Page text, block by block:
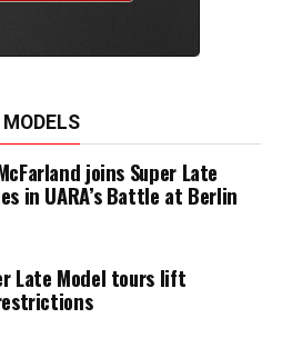
joins Super Late
in UARA’s Battle at Berlin
Late Model tours lift